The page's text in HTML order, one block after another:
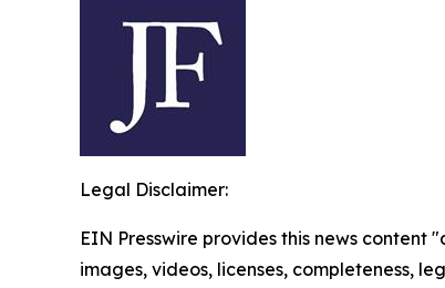
Legal Disclaimer:
EIN Presswire provides this news
images, videos, licenses, completeness,